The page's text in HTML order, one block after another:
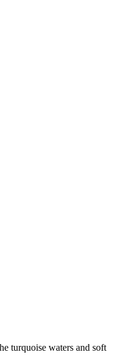
turquoise waters and soft